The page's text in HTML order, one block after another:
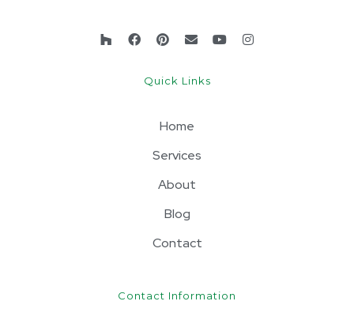
Quick Links
Home
Services
About
Blog
Contact
Contact Information